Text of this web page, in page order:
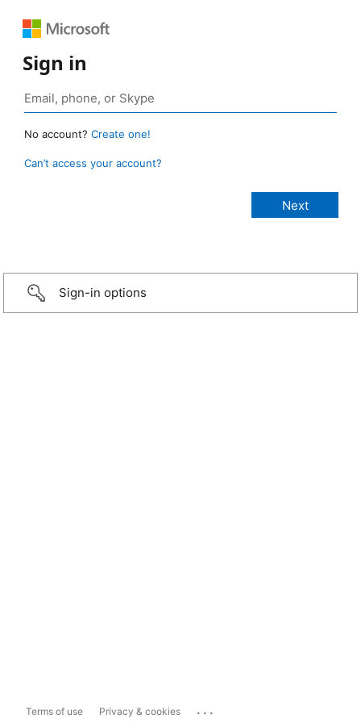
Sign in
No account? Create one!
Can’t access your account?
Sign-in options
Terms of use Privacy & cookies ...